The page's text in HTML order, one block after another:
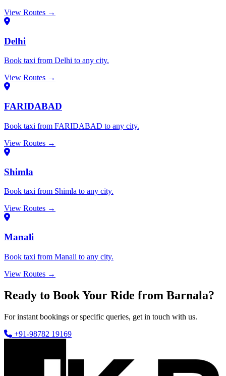
View Routes →
Delhi
Book taxi from Delhi to any city.
View Routes →
FARIDABAD
Book taxi from FARIDABAD to any city.
View Routes →
Shimla
Book taxi from Shimla to any city.
View Routes →
Manali
Book taxi from Manali to any city.
View Routes →
Ready to Book Your Ride from Barnala?
For instant bookings or specific queries, get in touch with us.
+91-98782 19169